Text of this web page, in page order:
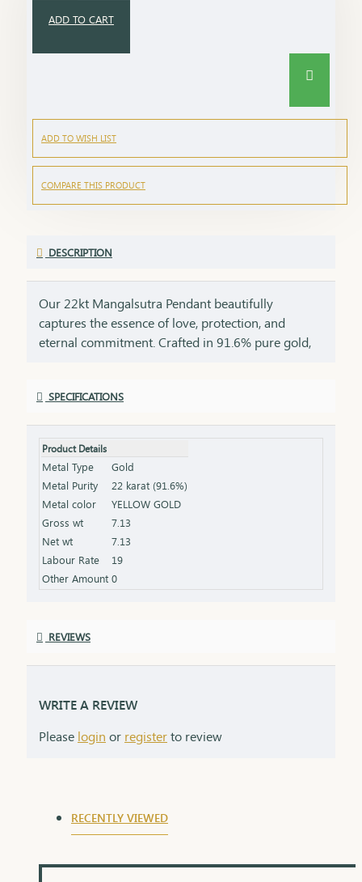
ADD TO CART
ADD TO WISH LIST
COMPARE THIS PRODUCT
DESCRIPTION
Our 22kt Mangalsutra Pendant beautifully
captures the essence of love, protection, and
eternal commitment. Crafted in 91.6% pure gold,
glow of 22kt gold, creating a masterpiece that is as
symbol of strength and marital bliss, are paired
with the rich allure of 22kt gold, making this
pendant a perfect tribute to the bond of love that
lasts a lifetime. This pendant is a perfect gift for
new brides, anniversaries, or special milestones,
symbolizing the love and protection of a lifelong
commitment.
SPECIFICATIONS
Product Details
Metal Type
Gold
Metal Purity
22 karat (91.6%)
Metal color
YELLOW GOLD
Gross wt
7.13
Net wt
7.13
Labour Rate
19
Other Amount 0
REVIEWS
WRITE A REVIEW
Please login or registerto review
RECENTLY VIEWED